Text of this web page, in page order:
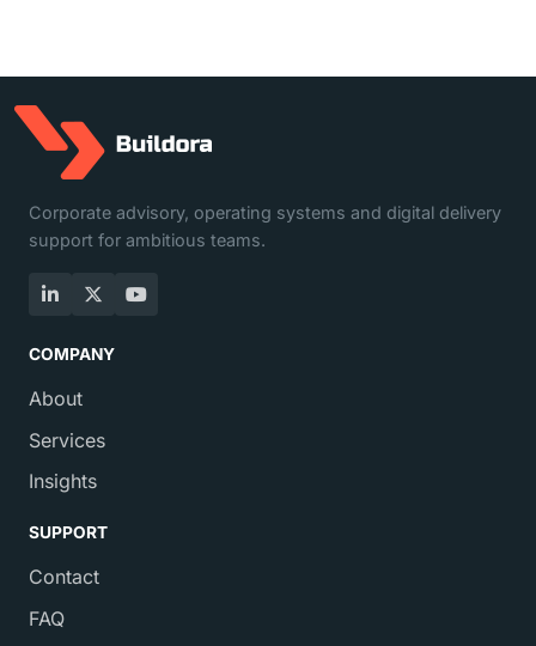
Corporate advisory, operating systems and digital delivery
support for ambitious teams.
LinkedIn YouTube
COMPANY
About
Services
Insights
SUPPORT
Contact
FAQ